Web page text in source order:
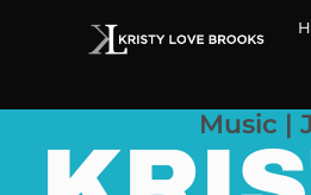
Music |